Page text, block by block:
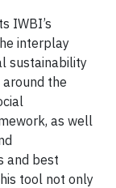
IWBI’s
interplay
sustainability
the
as well
and best
tool not only